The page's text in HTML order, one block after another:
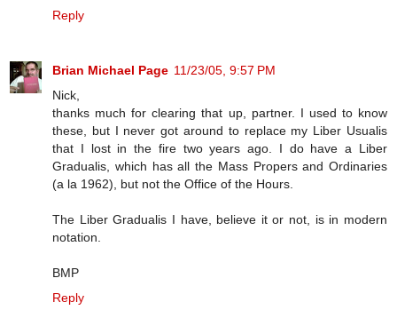
Reply
Brian Michael Page 11/23/05, 9:57 PM
Nick,
thanks much for clearing that up, partner. I used to know
these, but I never got around to replace my Liber Usualis
that I lost in the fire two years ago. I do have a Liber
Gradualis, which has all the Mass Propers and Ordinaries
(a la 1962), but not the Office of the Hours.
The Liber Gradualis I have, believe it or not, is in modern
notation.
BMP
Reply